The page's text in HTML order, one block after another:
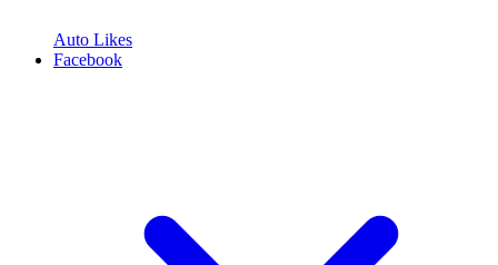
Auto Likes
Facebook